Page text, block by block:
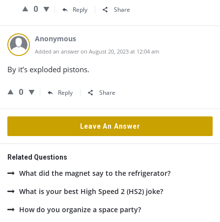
0 Reply Share
Anonymous
Added an answer on August 20, 2023 at 12:04 am
By it’s exploded pistons.
0 Reply Share
Leave An Answer
Related Questions
What did the magnet say to the refrigerator?
What is your best High Speed 2 (HS2) joke?
How do you organize a space party?